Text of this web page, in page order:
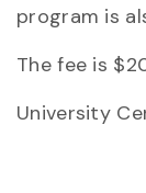
program is
The fee is
University